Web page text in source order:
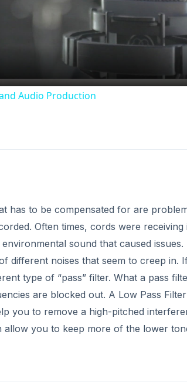
Video
Audio Production
has to be compensated for are
Often times, cords were
sound that caused
different noises that seem to creep in.
type of “pass” filter. What a pass
are blocked out. A Low Pass
you to remove a high-pitched
you to keep more of the lower